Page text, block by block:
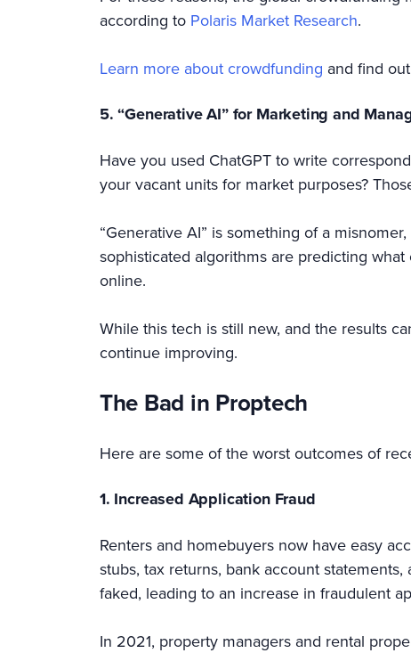
according to Polaris Market Research.
Learn more about crowdfunding and find
5. “Generative AI” for Marketing and
Have you used ChatGPT to write
your vacant units for market purposes?
“Generative AI” is something of a
sophisticated algorithms are predicting
online.
While this tech is still new, and the results
continue improving.
The Bad in Proptech
Here are some of the worst outcomes of
1. Increased Application Fraud
Renters and homebuyers now have easy
stubs, tax returns, bank account
faked, leading to an increase in fraudulent
In 2021, property managers and rental